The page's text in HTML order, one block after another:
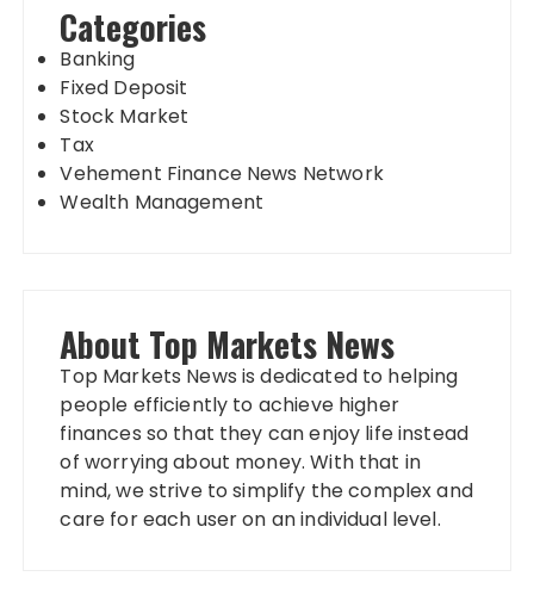
Categories
Banking
Fixed Deposit
Stock Market
Tax
Vehement Finance News Network
Wealth Management
About Top Markets News
Top Markets News is dedicated to helping
people efficiently to achieve higher
finances so that they can enjoy life instead
of worrying about money. With that in
mind, we strive to simplify the complex and
care for each user on an individual level.